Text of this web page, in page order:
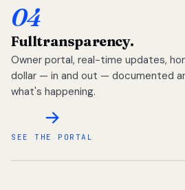
04
Fulltransparency.
Owner portal, real-time updates,
dollar — in and out — documented
what's happening.
SEE THE PORTAL